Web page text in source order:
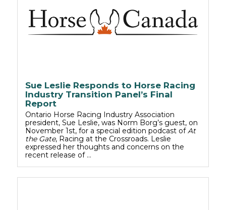
Sue Leslie Responds to Horse Racing
Industry Transition Panel’s Final
Report
Ontario Horse Racing Industry Association
president, Sue Leslie, was Norm Borg’s guest, on
November 1st, for a special edition podcast ofAt
the Gate, Racing at the Crossroads. Leslie
expressed her thoughts and concerns on the
recent release of …